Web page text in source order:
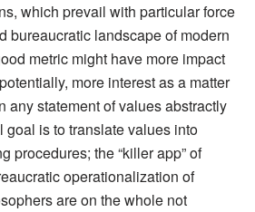
which prevail with particular force
bureaucratic landscape of modern
metric might have more impact
more interest as a matter
any statement of values abstractly
is to translate values into
procedures; the “killer app” of
operationalization of
are on the whole not